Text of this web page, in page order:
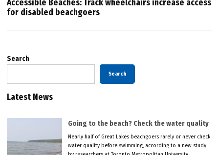
Accessible Beaches: Track wheelchairs increase access
for disabled beachgoers
Search
Search
Latest News
Going to the beach? Check the water quality
Nearly half of Great Lakes beachgoers rarely or never check
water quality before swimming, according to a new study